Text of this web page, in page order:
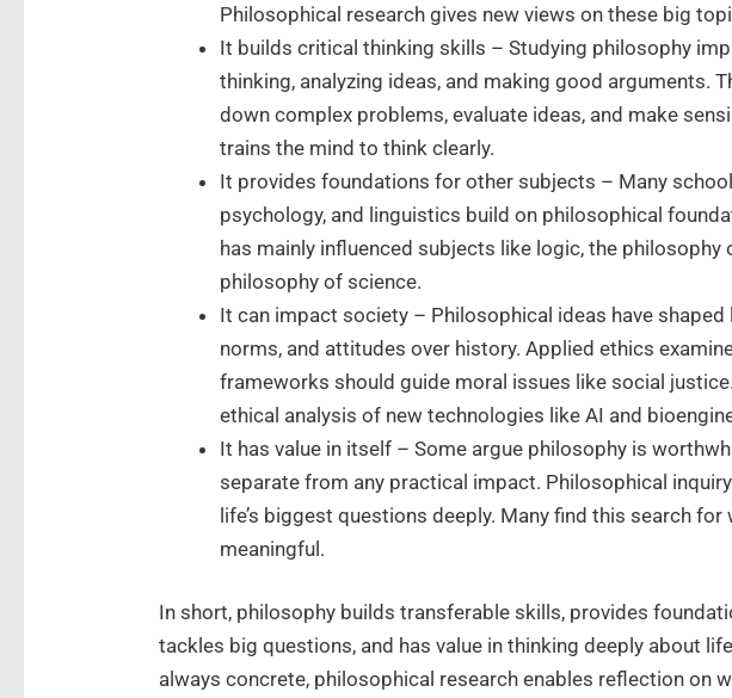
Philosophical research gives new views on these big
It builds critical thinking skills – Studying philosophy
thinking, analyzing ideas, and making good arguments.
down complex problems, evaluate ideas, and make
trains the mind to think clearly.
It provides foundations for other subjects – Many
psychology, and linguistics build on philosophical
has mainly influenced subjects like logic, the philosophy
philosophy of science.
It can impact society – Philosophical ideas have shaped
norms, and attitudes over history. Applied ethics
frameworks should guide moral issues like social
ethical analysis of new technologies like AI and
It has value in itself – Some argue philosophy is
separate from any practical impact. Philosophical
life’s biggest questions deeply. Many find this search
meaningful.
In short, philosophy builds transferable skills, provides
tackles big questions, and has value in thinking deeply about
always concrete, philosophical research enables reflection on